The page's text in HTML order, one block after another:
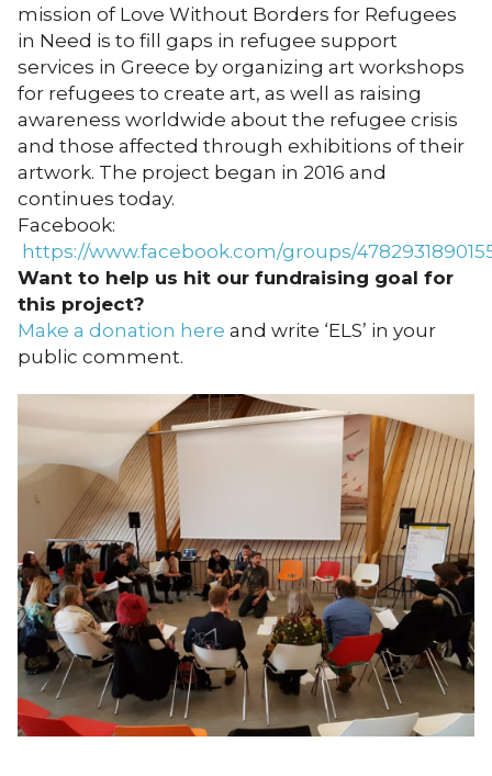
mission of Love Without Borders for Refugees
in Need is to fill gaps in refugee support
services in Greece by organizing art workshops
for refugees to create art, as well as raising
awareness worldwide about the refugee crisis
and those affected through exhibitions of their
artwork. The project began in 2016 and
continues today.
Facebook:
https://www.facebook.com/groups/
Want to help us hit our fundraising goal for
this project?
Make a donation here and write ‘ELS’ in your
public comment.